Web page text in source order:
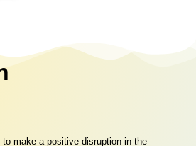
make a positive disruption in the